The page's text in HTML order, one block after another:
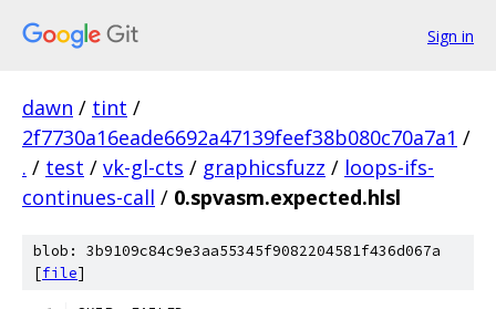
Sign in
dawn / tint /
2f7730a16eade6692a47139feef38b080c70a7a1 /
. / test / vk-gl-cts / graphicsfuzz / loops-ifs-
continues-call / 0.spvasm.expected.hlsl
blob: 3b9109c84c9e3aa55345f9082204581f436d067a
[file]